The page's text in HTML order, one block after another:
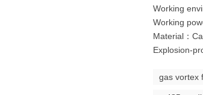
Working
Working
Material：
Explosion-
gas vortex